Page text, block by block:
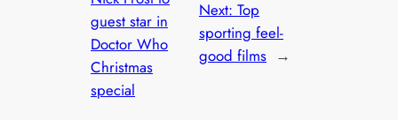
guest star in
Doctor Who
Christmas
special
Next: Top
sporting feel-
good films →